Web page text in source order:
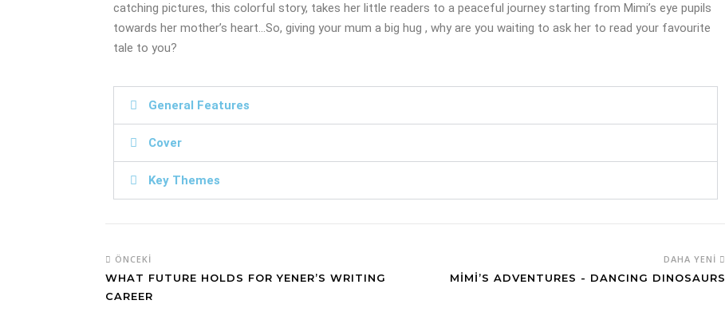
catching pictures, this colorful story, takes her little readers to a peaceful journey starting from Mimi’s eye pupils
towards her mother’s heart…So, giving your mum a big hug , why are you waiting to ask her to read your favourite
tale to you?
General Features
Cover
Key Themes
ÖNCEKI
WHAT FUTURE HOLDS FOR YENER’S WRITING
CAREER
DAHA YENI
MIMI’S ADVENTURES - DANCING DINOSAURS